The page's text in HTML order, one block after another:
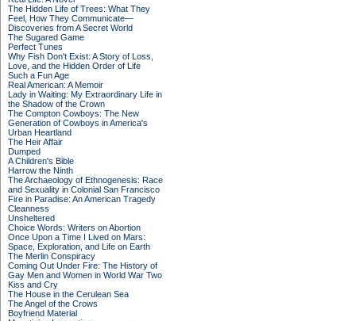
The Hidden Life of Trees: What They
Feel, How They Communicate—
Discoveries from A Secret World
The Sugared Game
Perfect Tunes
Why Fish Don't Exist: A Story of Loss,
Love, and the Hidden Order of Life
Such a Fun Age
Real American: A Memoir
Lady in Waiting: My Extraordinary Life in
the Shadow of the Crown
The Compton Cowboys: The New
Generation of Cowboys in America's
Urban Heartland
The Heir Affair
Dumped
A Children's Bible
Harrow the Ninth
The Archaeology of Ethnogenesis: Race
and Sexuality in Colonial San Francisco
Fire in Paradise: An American Tragedy
Cleanness
Unsheltered
Choice Words: Writers on Abortion
Once Upon a Time I Lived on Mars:
Space, Exploration, and Life on Earth
The Merlin Conspiracy
Coming Out Under Fire: The History of
Gay Men and Women in World War Two
Kiss and Cry
The House in the Cerulean Sea
The Angel of the Crows
Boyfriend Material